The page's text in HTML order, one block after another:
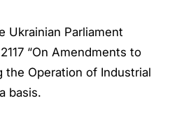
Ukrainian Parliament
“On Amendments to
the Operation of Industrial
basis.